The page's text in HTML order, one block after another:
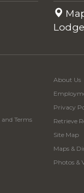
Lodge
and Terms
About Us
Privacy
Retrieve
Site Map
Maps &
Photos &